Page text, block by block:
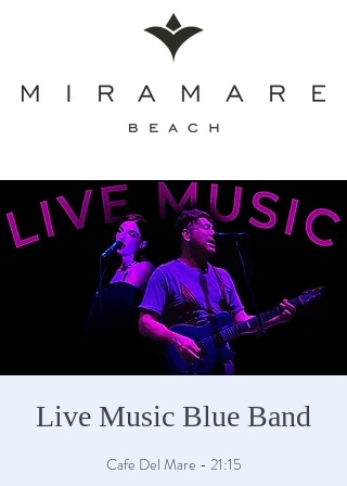
Live Music Blue Band
Cafe Del Mare - 21:15